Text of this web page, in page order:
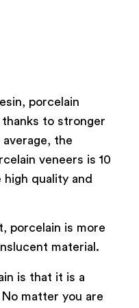
porcelain
to stronger
the
veneers is 10
high quality and
porcelain is more
material.
is that it is a
matter you are